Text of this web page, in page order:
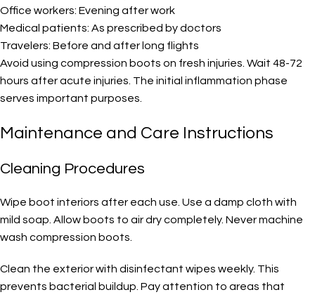
Office workers: Evening after work
Medical patients: As prescribed by doctors
Travelers: Before and after long flights
Avoid using compression boots on fresh injuries. Wait 48-72
hours after acute injuries. The initial inflammation phase
serves important purposes.
Maintenance and Care Instructions
Cleaning Procedures
Wipe boot interiors after each use. Use a damp cloth with
mild soap. Allow boots to air dry completely. Never machine
wash compression boots.
Clean the exterior with disinfectant wipes weekly. This
prevents bacterial buildup. Pay attention to areas that